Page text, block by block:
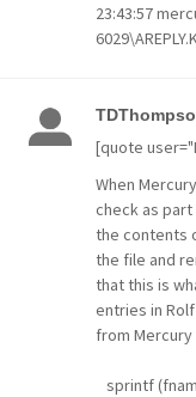
23:43:57
[quote
When
check as
the contents
the file and
that this is
entries in
from
sprintf